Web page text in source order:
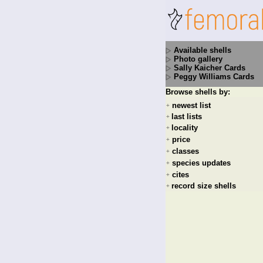
Available shells
Photo gallery
Sally Kaicher Cards
Peggy Williams Cards
Browse shells by:
+ newest list
+ last lists
+ locality
+ price
+ classes
+ species updates
+ cites
+ record size shells